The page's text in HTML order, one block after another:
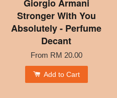
Giorgio Armani
Stronger With You
Absolutely - Perfume
Decant
From RM 20.00
Add to Cart